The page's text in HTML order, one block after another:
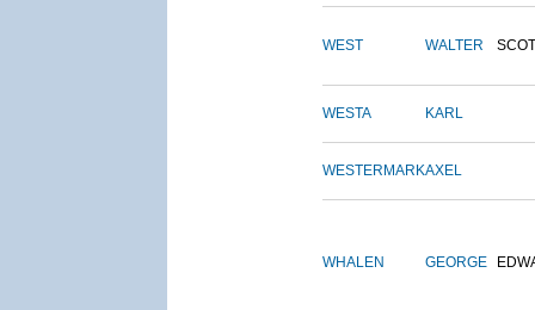
WEST WALTER
WESTA KARL
WESTERMARKAXEL
WHALEN GEORGE